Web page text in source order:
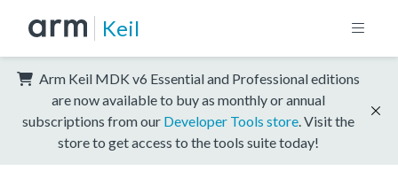
Keil
Arm Keil MDK v6 Essential and Professional editions
are now available to buy as monthly or annual
subscriptions from our Developer Tools store . Visit the
store to get access to the tools suite today!